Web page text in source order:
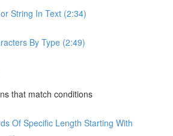
String In Text (2:34)
By Type (2:49)
that match conditions
Of Specific Length Starting With